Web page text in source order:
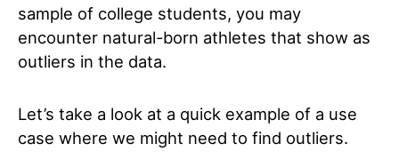
sample of college students, you may
encounter natural-born athletes that show as
outliers in the data.
Let’s take a look at a quick example of a use
case where we might need to find outliers.